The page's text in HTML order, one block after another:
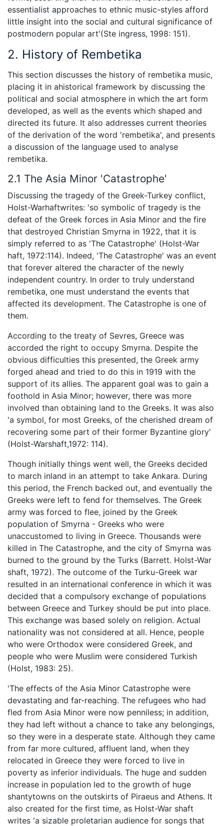
essentialist approaches to ethnic music-styles afford
little insight into the social and cultural significance of
postmodern popular art'(Ste ingress, 1998: 151).
2. History of Rembetika
This section discusses the history of rembetika music,
placing it in ahistorical framework by discussing the
political and social atmosphere in which the art form
developed, as well as the events which shaped and
directed its future. It also addresses current theories
of the derivation of the word 'rembetika', and presents
a discussion of the language used to analyse
rembetika.
2.1 The Asia Minor 'Catastrophe'
Discussing the tragedy of the Greek-Turkey conflict,
Holst-Warhaftwrites: 'so symbolic of tragedy is the
defeat of the Greek forces in Asia Minor and the fire
that destroyed Christian Smyrna in 1922, that it is
simply referred to as 'The Catastrophe' (Holst-War
haft, 1972:114). Indeed, 'The Catastrophe' was an event
that forever altered the character of the newly
independent country. In order to truly understand
rembetika, one must understand the events that
affected its development. The Catastrophe is one of
them.
According to the treaty of Sevres, Greece was
accorded the right to occupy Smyrna. Despite the
obvious difficulties this presented, the Greek army
forged ahead and tried to do this in 1919 with the
support of its allies. The apparent goal was to gain a
foothold in Asia Minor; however, there was more
involved than obtaining land to the Greeks. It was also
'a symbol, for most Greeks, of the cherished dream of
recovering some part of their former Byzantine glory'
(Holst-Warshaft,1972: 114).
Though initially things went well, the Greeks decided
to march inland in an attempt to take Ankara. During
this period, the French backed out, and eventually the
Greeks were left to fend for themselves. The Greek
army was forced to flee, joined by the Greek
population of Smyrna - Greeks who were
unaccustomed to living in Greece. Thousands were
killed in The Catastrophe, and the city of Smyrna was
burned to the ground by the Turks (Barrett. Holst-War
shaft, 1972). The outcome of the Turku-Greek war
resulted in an international conference in which it was
decided that a compulsory exchange of populations
between Greece and Turkey should be put into place.
This exchange was based solely on religion. Actual
nationality was not considered at all. Hence, people
who were Orthodox were considered Greek, and
people who were Muslim were considered Turkish
(Holst, 1983: 25).
'The effects of the Asia Minor Catastrophe were
devastating and far-reaching. The refugees who had
fled from Asia Minor were now penniless; in addition,
they had left without a chance to take any belongings,
so they were in a desperate state. Although they came
from far more cultured, affluent land, when they
relocated in Greece they were forced to live in
poverty as inferior individuals. The huge and sudden
increase in population led to the growth of huge
shantytowns on the outskirts of Piraeus and Athens. It
also created for the first time, as Holst-War shaft
writes 'a sizable proletarian audience for songs that